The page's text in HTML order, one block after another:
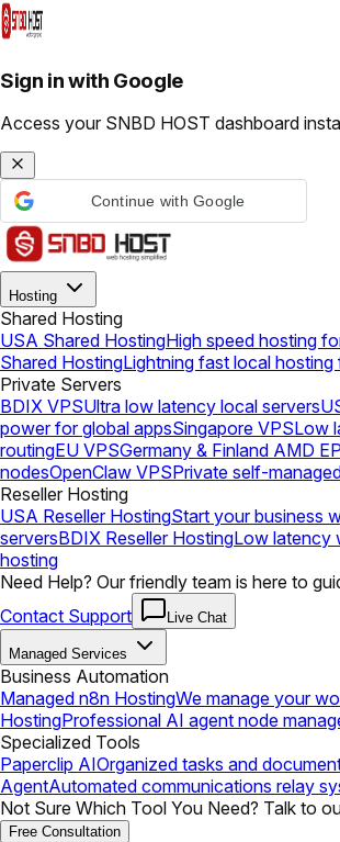
Sign in with Google
Access your SNBD HOST dashboard
Continue with Google
Hosting
Shared Hosting
USA Shared HostingHigh speed hosting
Shared HostingLightning fast local hosting
Private Servers
BDIX VPSUltra low latency local servers
power for global appsSingapore VPSLow
routingEU VPSGermany & Finland AMD
nodesOpenClaw VPSPrivate self-
Reseller Hosting
USA Reseller HostingStart your business
serversBDIX Reseller HostingLow latency
hosting
Need Help? Our friendly team is here to
Contact Support
Live Chat
Managed Services
Business Automation
Managed n8n HostingWe manage your
HostingProfessional AI agent node
Specialized Tools
Paperclip AIOrganized tasks and
AgentAutomated communications relay
Not Sure Which Tool You Need? Talk to
Free Consultation